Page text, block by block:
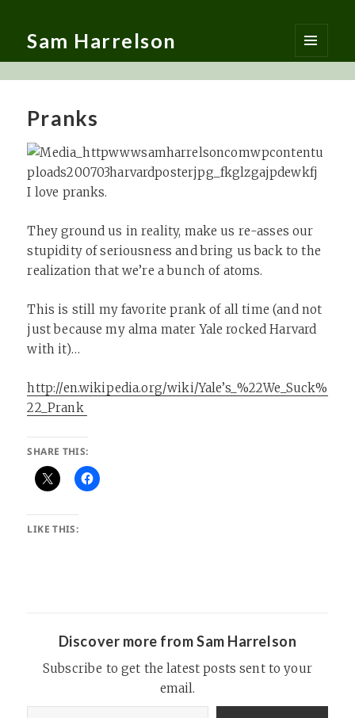
Sam Harrelson
MENU
AND
Pranks
I love pranks.
They ground us in reality, make us re-asses our
stupidity of seriousness and bring us back to the
realization that we’re a bunch of atoms.
This is still my favorite prank of all time (and not
just because my alma mater Yale rocked Harvard
with it)…
http://en.wikipedia.org/wiki/Yale’s_%22We_Suck%
22_Prank
SHARE THIS:
LIKE THIS:
Discover more from Sam Harrelson
Subscribe to get the latest posts sent to your
email.
Type your email…